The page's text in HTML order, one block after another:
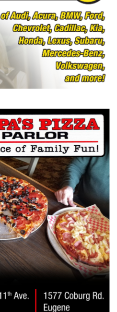
R
C
H